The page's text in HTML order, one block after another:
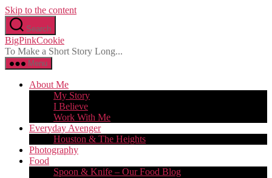
Skip to the content
Search
BigPinkCookie
To Make a Short Story Long...
Menu
About Me
My Story
I Believe
Work With Me
Everyday Avenger
Houston & The Heights
Photography
Food
Spoon & Knife – Our Food Blog